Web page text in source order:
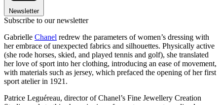
Newsletter
Subscribe to our newsletter
Gabrielle Chanel redrew the parameters of women’s dressing with
her embrace of unexpected fabrics and silhouettes. Physically active
(she rode horses, skied, and played tennis and golf), she translated
her love of sport into her clothing, introducing an ease of movement,
with materials such as jersey, which prefaced the opening of her first
sport atelier in 1921.
Patrice Leguéreau, director of Chanel’s Fine Jewellery Creation